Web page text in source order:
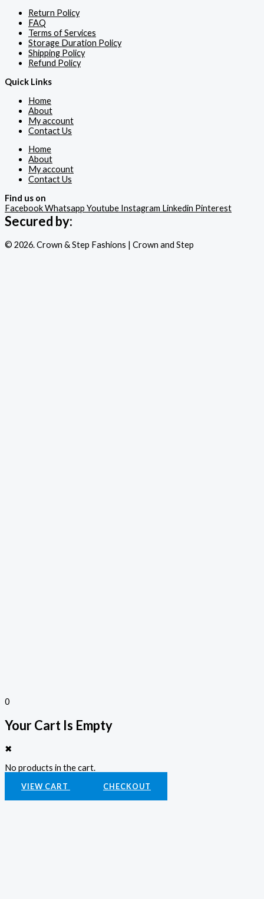
Return Policy
FAQ
Terms of Services
Storage Duration Policy
Shipping Policy
Refund Policy
Quick Links
Home
About
My account
Contact Us
Home
About
My account
Contact Us
Find us on
FacebookWhatsapp Youtube Instagram Linkedin Pinterest
Secured by:
© 2026. Crown & Step Fashions | Crown and Step
0
Your Cart Is Empty
✖
No products in the cart.
VIEW CART CHECKOUT